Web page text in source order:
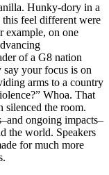
Hunky-dory in a
feel different were
example, on one
of a G8 nation
your focus is on
arms to a country
Whoa. That
silenced the room.
ongoing impacts–
the world. Speakers
for much more